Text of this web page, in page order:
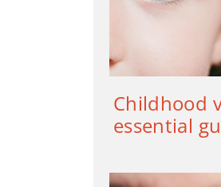
Childhood
essential